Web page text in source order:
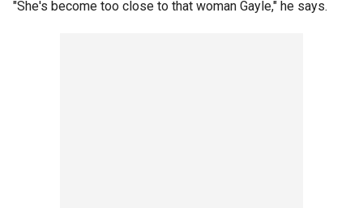
"She's become too close to that woman Gayle," he says.